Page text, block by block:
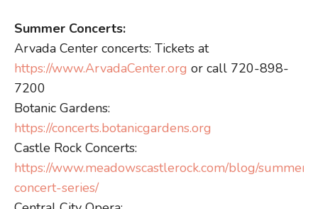
Summer Concerts:
Arvada Center concerts: Tickets at
https://www.ArvadaCenter.org or call 720-898-
7200
Botanic Gardens:
https://concerts.botanicgardens.org
Castle Rock Concerts:
https://www.meadowscastlerock.com/blog/summer-
concert-series/